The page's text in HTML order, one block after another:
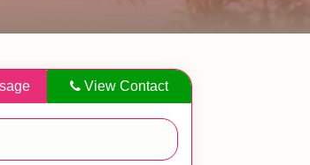
View Contact